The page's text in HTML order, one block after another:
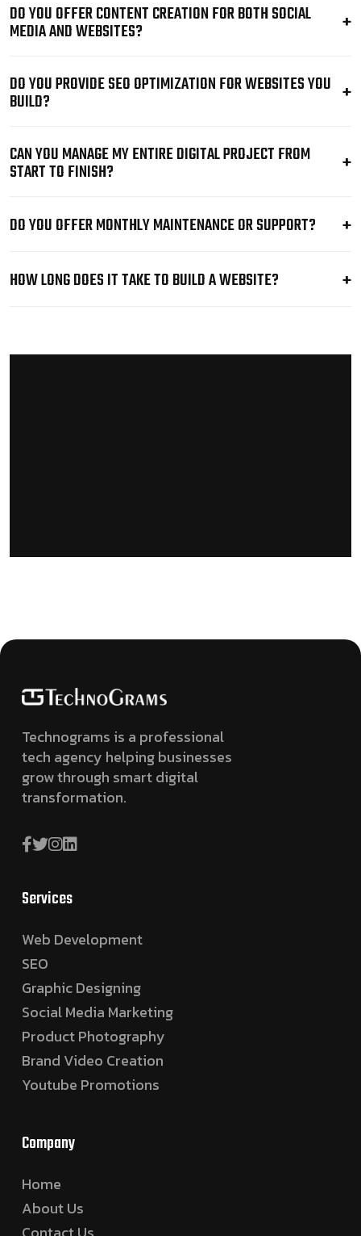
DO YOU OFFER CONTENT CREATION FOR BOTH SOCIAL
MEDIA AND WEBSITES?
DO YOU PROVIDE SEO OPTIMIZATION FOR WEBSITES YOU
BUILD?
CAN YOU MANAGE MY ENTIRE DIGITAL PROJECT FROM
START TO FINISH?
DO YOU OFFER MONTHLY MAINTENANCE OR SUPPORT?
HOW LONG DOES IT TAKE TO BUILD A WEBSITE?
Technograms is a professional
tech agency helping businesses
grow through smart digital
transformation.
Services
Web Development
SEO
Graphic Designing
Social Media Marketing
Product Photography
Brand Video Creation
Youtube Promotions
Company
Home
About Us